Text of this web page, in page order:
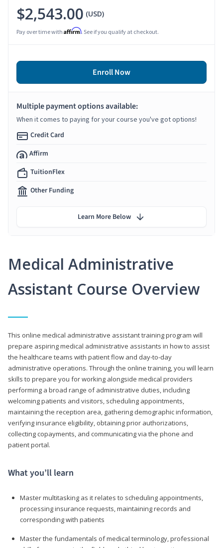
Medical Administrative
Assistant Course Overview
This online medical administrative assistant training program will
prepare aspiring medical administrative assistants in how to assist
the healthcare teams with patient flow and day-to-day
administrative operations. Through the online training, you will learn
skills to prepare you for working alongside medical providers
performing a broad range of administrative duties, including
welcoming patients and visitors, scheduling appointments,
maintaining the reception area, gathering demographic information,
verifying insurance eligibility, obtaining prior authorizations,
collecting copayments, and communicating via the phone and
patient portal.
What you’ll learn
Master multitasking as it relates to scheduling appointments,
processing insurance requests, maintaining records and
corresponding with patients
Master the fundamentals of medical terminology, professional
$2,543.00 (USD)
Pay over time with Affirm. See if you qualify at checkout.
Enroll Now
Multiple payment options available:
When it comes to paying for your course you've got options!
Credit Card
Affirm
TuitionFlex
Other Funding
Learn More Below